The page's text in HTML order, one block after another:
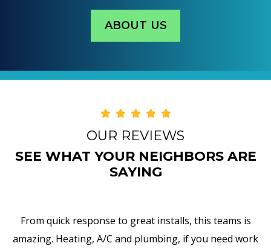
ABOUT US
OUR REVIEWS
SEE WHAT YOUR NEIGHBORS ARE
SAYING
I am truly impressed with Arctic Bear's work,
responsiveness, and attention to details. They replaced